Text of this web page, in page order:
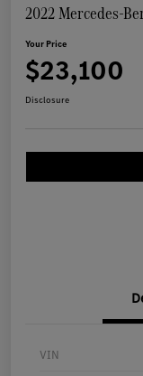
2022 Mercedes-
Your Price
$23,100
Disclosure
VIN